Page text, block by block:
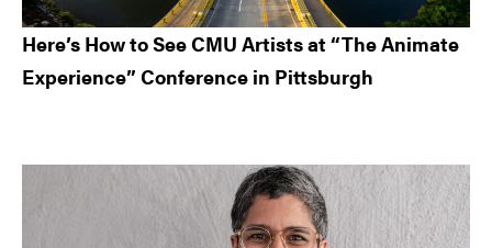
Here’s How to See CMU Artists at “The Animate
Experience” Conference in Pittsburgh